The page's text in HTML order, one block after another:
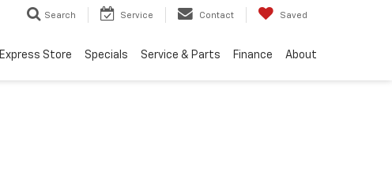
Search Service Contact Saved
Express Store Specials Service & Parts Finance About